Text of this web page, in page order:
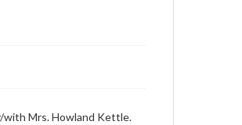
with Mrs. Howland Kettle.